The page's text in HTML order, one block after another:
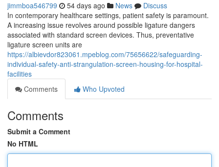
jimmboa546799 54 days ago News
Discuss
In contemporary healthcare settings, patient safety is paramount.
A increasing issue revolves around possible ligature dangers
associated with standard screen devices. Thus, preventative
ligature screen units are
https://albievdor823061.mpeblog.com/75656622/safeguarding-
individual-safety-anti-strangulation-screen-housing-for-hospital-
facilities
Comments
Who Upvoted
Comments
Submit a Comment
No HTML